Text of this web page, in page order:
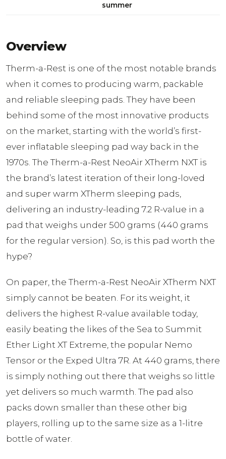
summer
Overview
Therm-a-Rest is one of the most notable brands
when it comes to producing warm, packable
and reliable sleeping pads. They have been
behind some of the most innovative products
on the market, starting with the world’s first-
ever inflatable sleeping pad way back in the
1970s. The Therm-a-Rest NeoAir XTherm NXT is
the brand’s latest iteration of their long-loved
and super warm XTherm sleeping pads,
delivering an industry-leading 7.2 R-value in a
pad that weighs under 500 grams (440 grams
for the regular version). So, is this pad worth the
hype?
On paper, the Therm-a-Rest NeoAir XTherm NXT
simply cannot be beaten. For its weight, it
delivers the highest R-value available today,
easily beating the likes of the Sea to Summit
Ether Light XT Extreme, the popular Nemo
Tensor or the Exped Ultra 7R. At 440 grams, there
is simply nothing out there that weighs so little
yet delivers so much warmth. The pad also
packs down smaller than these other big
players, rolling up to the same size as a 1-litre
bottle of water.